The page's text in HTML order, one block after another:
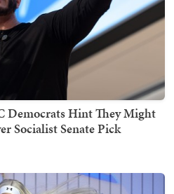
Democrats Hint They Might
Socialist Senate Pick